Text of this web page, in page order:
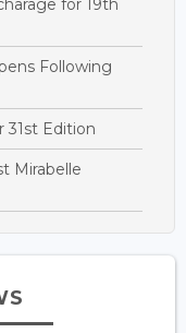
for 19th
Following
Edition
Mirabelle